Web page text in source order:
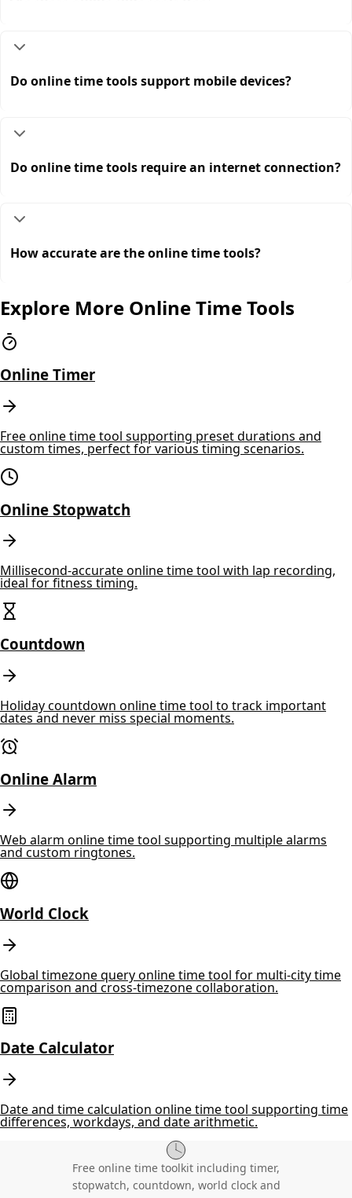
Do online time tools support mobile devices?
Do online time tools require an internet connection?
How accurate are the online time tools?
Explore More Online Time Tools
Online Timer
Free online time tool supporting preset durations and
custom times, perfect for various timing scenarios.
Online Stopwatch
Millisecond-accurate online time tool with lap recording,
ideal for fitness timing.
Countdown
Holiday countdown online time tool to track important
dates and never miss special moments.
Online Alarm
Web alarm online time tool supporting multiple alarms
and custom ringtones.
World Clock
Global timezone query online time tool for multi-city time
comparison and cross-timezone collaboration.
Date Calculator
Date and time calculation online time tool supporting time
differences, workdays, and date arithmetic.
Free online time toolkit including timer,
stopwatch, countdown, world clock and